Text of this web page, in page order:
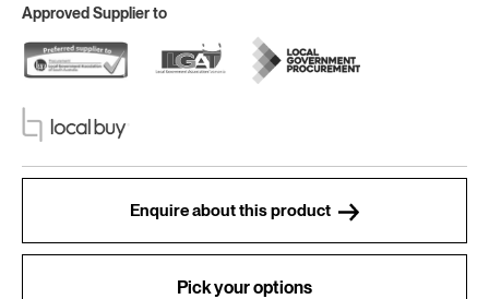
Approved Supplier to
Enquire about this product
Pick your options